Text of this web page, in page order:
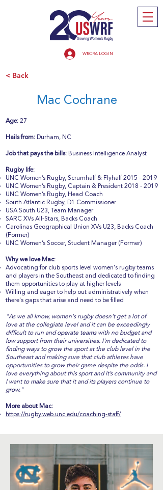
WRCRA LOGIN
< Back
Mac Cochrane
Age: 27
Hails from: Durham, NC
Job that pays the bills: Business Intelligence Analyst
Rugby life:
UNC Women’s Rugby, Scrumhalf & Flyhalf2015 - 2019
UNC Women’s Rugby, Captain & President 2018 - 2019
UNC Women’s Rugby, Head Coach
South Atlantic Rugby, D1 Commissioner
USA South U23, Team Manager
SARC XVs All-Stars, Backs Coach
Carolinas Geographical Union XVs U23, Backs Coach
(Former)
UNC Women’s Soccer, Student Manager (Former)
Why we love Mac:
Advocating for club sports level women's rugby teams
and players in the Southeast and dedicated to finding
them opportunities to play at higher levels
Willing and eager to help out administratively when
there's gaps that arise and need to be filled
"As we all know, women's rugby doesn't get a lot of
love at the collegiate level and it can be exceedingly
difficult to run and operate teams with no budget and
low support from their universities. I'm dedicated to
finding ways to grow the sport at the club level in the
Southeast and making sure that club athletes have
opportunities to grow their game despite the odds. I
love everything about this sport and it’s community and
I want to make sure that it and its players continue to
grow."
More about Mac:
https://rugby.web.unc.edu/coaching-staff/